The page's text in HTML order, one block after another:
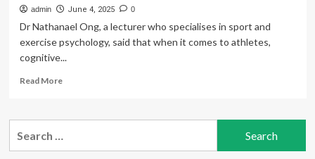
admin June 4, 2025 0
Dr Nathanael Ong, a lecturer who specialises in sport and
exercise psychology, said that when it comes to athletes,
cognitive...
Read MoreRead
Why